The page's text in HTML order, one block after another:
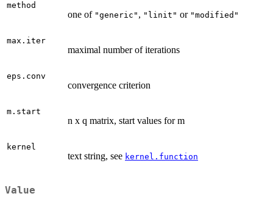
method
one of "generic" , "linit" or "modified"
max.iter
maximal number of iterations
eps.conv
convergence criterion
m.start
n x q matrix, start values for m
kernel
text string, see kernel.function
Value